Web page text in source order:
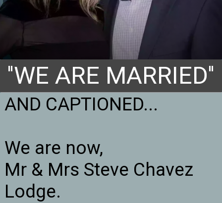
''WE ARE MARRIED''
AND CAPTIONED...
We are now,
Mr & Mrs Steve Chavez
Lodge.